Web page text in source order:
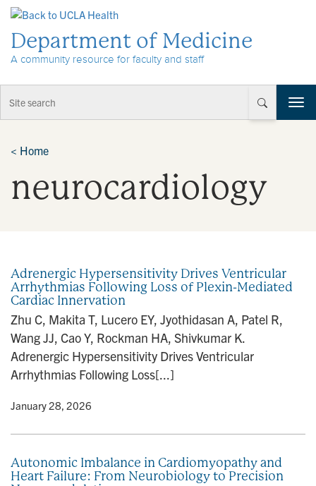
Department of Medicine
A community resource for faculty and staff
T
o
< Home
neurocardiology
Adrenergic Hypersensitivity Drives Ventricular
Arrhythmias Following Loss of Plexin-Mediated
Cardiac Innervation
Zhu C, Makita T, Lucero EY, Jyothidasan A, Patel R,
Wang JJ, Cao Y, Rockman HA, Shivkumar K.
Adrenergic Hypersensitivity Drives Ventricular
Arrhythmias Following Loss[...]
• January 28, 2026
Autonomic Imbalance in Cardiomyopathy and
Heart Failure: From Neurobiology to Precision